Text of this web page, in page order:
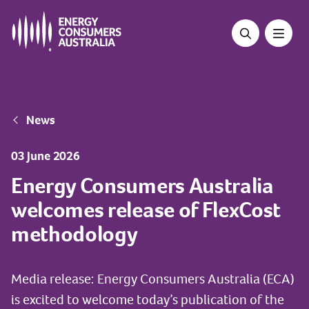
main
Breadcrumb
News
03 June 2026
Energy Consumers Australia
welcomes release of FlexCost
methodology
Media release: Energy Consumers Australia (ECA)
is excited to welcome today’s publication of the